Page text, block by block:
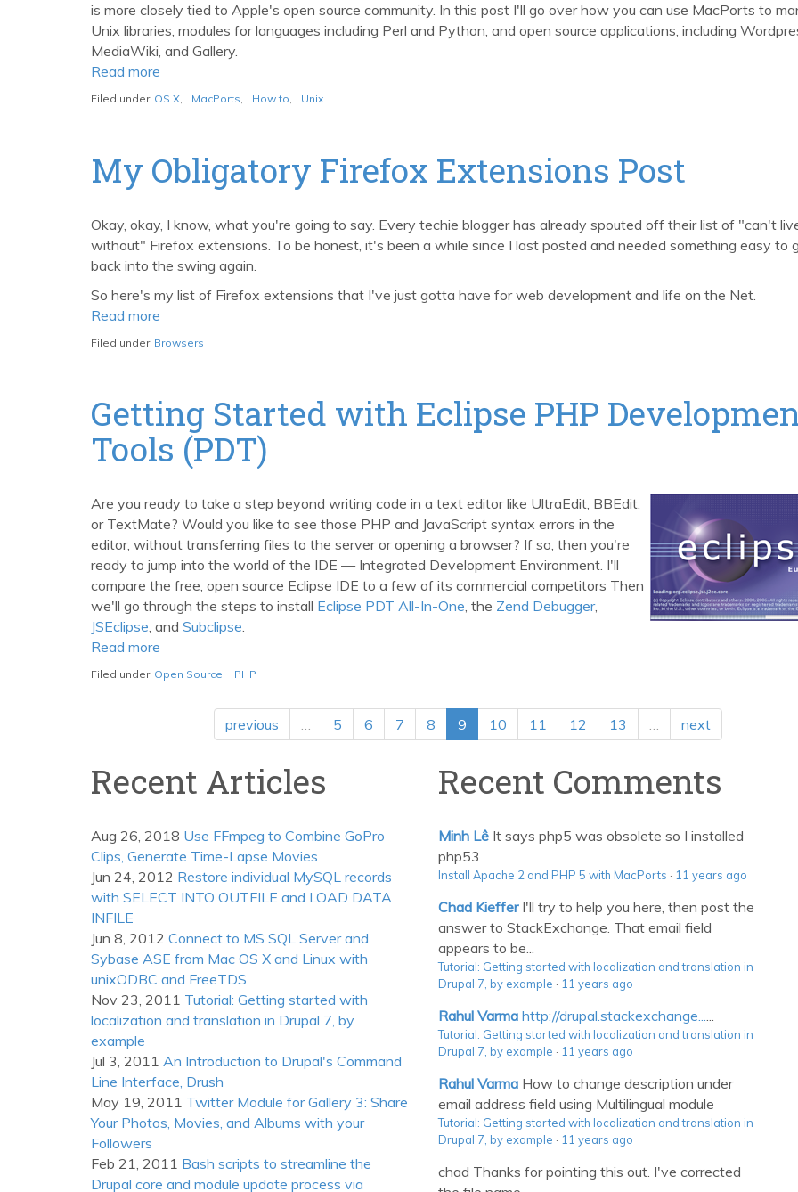
is more closely tied to Apple's open source community. In this post I'll go over how you can use MacPorts to
Unix libraries, modules for languages including Perl and Python, and open source applications, including
MediaWiki, and Gallery.
Read more
Easily
Packages
on
with
MacPorts,
formerly
DarwinPorts
Filed under OS X, MacPorts, How to, Unix
My Obligatory Firefox Extensions Post
Okay, okay, I know, what you're going to say. Every techie blogger has already spouted off their list of "can't
without" Firefox extensions. To be honest, it's been a while since I last posted and needed something easy to
back into the swing again.
So here's my list of Firefox extensions that I've just gotta have for web development and life on the Net.
Read more
Extensions
Post
Filed under Browsers
Getting Started with Eclipse PHP
Tools (PDT)
Are you ready to take a step beyond writing code in a text editor like UltraEdit, BBEdit,
or TextMate? Would you like to see those PHP and JavaScript syntax errors in the
editor, without transferring files to the server or opening a browser? If so, then you're
ready to jump into the world of the IDE — Integrated Development Environment. I'll
compare the free, open source Eclipse IDE to a few of its commercial competitors Then
we'll go through the steps to install Eclipse PDT All-In-One , the Zend Debugger,
JSEclipse , and Subclipse
Read more
Getting
Development
Tools
Filed under Open Source PHP
previous 5 6 7 8 9 10 11 12 13 next
Recent Articles
Aug 26, 2018 Use FFmpeg to Combine GoPro
Clips, Generate Time-Lapse Movies
Jun 24, 2012 Restore individual MySQL records
with SELECT INTO OUTFILE and LOAD DATA
INFILE
Jun 8, 2012 Connect to MS SQL Server and
Sybase ASE from Mac OS X and Linux with
unixODBC and FreeTDS
Nov 23, 2011 Tutorial: Getting started with
localization and translation in Drupal 7, by
example
Jul 3, 2011 An Introduction to Drupal's Command
Line Interface, Drush
May 19, 2011 Twitter Module for Gallery 3: Share
Your Photos, Movies, and Albums with your
Followers
Feb 21, 2011 Bash scripts to streamline the
Drupal core and module update process via
Recent Comments
Minh Lê It says php5 was obsolete so I installed
php53
Install Apache 2 and PHP 5 with MacPorts · 11 years ago
Chad Kieffer I'll try to help you here, then post the
answer to StackExchange. That email field
appears to be...
Tutorial: Getting started with localization and translation in
Drupal 7, by example · 11 years ago
Rahul Varma http://drupal.stackexchange...
Tutorial: Getting started with localization and translation in
Drupal 7, by example · 11 years ago
Rahul Varma How to change description under
email address field using Multilingual module
Tutorial: Getting started with localization and translation in
Drupal 7, by example · 11 years ago
chad Thanks for pointing this out. I've corrected